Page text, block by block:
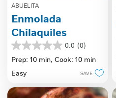
ABUELITA
Enmolada
Chilaquiles
0.0 (0)
0.0
out
5
Prep: 10 min, Cook: 10 min
Easy
SAVE